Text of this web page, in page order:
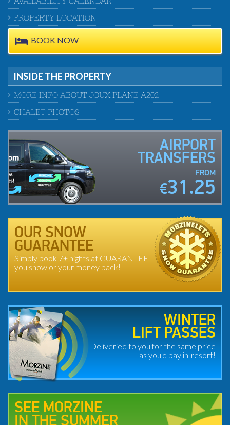
AVAILABILITY CALENDAR
PROPERTY LOCATION
BOOK NOW
INSIDE THE PROPERTY
MORE INFO ABOUT JOUX PLANE A202
CHALET PHOTOS
AIRPORT
TRANSFERS
FROM
€31.25
OUR SNOW
GUARANTEE
Simply book 7+ nights at GUARANTEE
you snow or your money back!
WINTER
LIFT PASSES
Deliveried to you for the same price
as you'd pay in-resort!
SEE MORZINE
IN THE SUMMER